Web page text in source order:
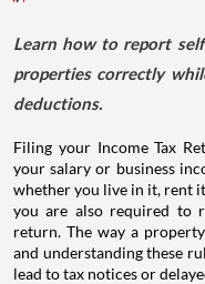
Learn how to report
properties correctly
deductions.
Filing your Income Tax
your salary or business
whether you live in it, rent
you are also required to
return. The way a
and understanding these
lead to tax notices or